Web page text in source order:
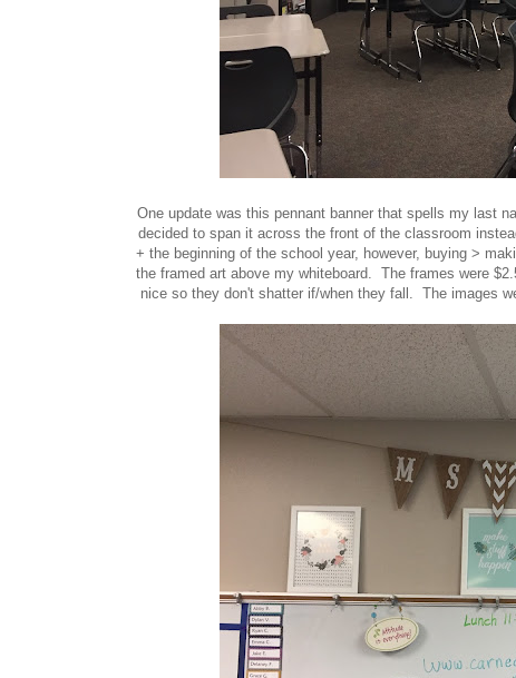
One update was this pennant banner that spells my last
decided to span it across the front of the classroom
+ the beginning of the school year, however, buying >
the framed art above my whiteboard. The frames were
nice so they don't shatter if/when they fall. The images